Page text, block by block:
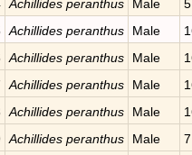
Achillides peranthus Male
Achillides peranthus Male
Achillides peranthus Male
Achillides peranthus Male
Achillides peranthus Male
Achillides peranthus Male